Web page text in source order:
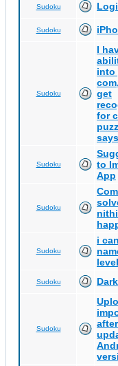
Sudoku
Sudoku
Sudoku
I
into
get
for
Sudoku
to
App
Sudoku
Sudoku
i
level
Sudoku
Sudoku